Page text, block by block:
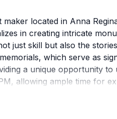
maker located in Anna
in creating intricate
just skill but also the
which serve as
a unique opportunity
allowing ample time for
of the local artisans.